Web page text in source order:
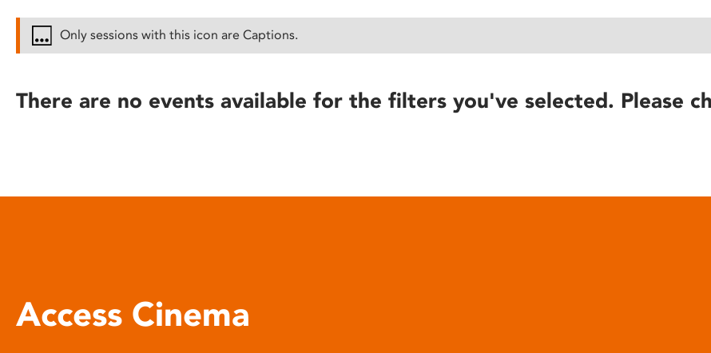
reader;
open
Only sessions with this icon are Captions.
There are no events available for the filters you've selected. Please
Access Cinema